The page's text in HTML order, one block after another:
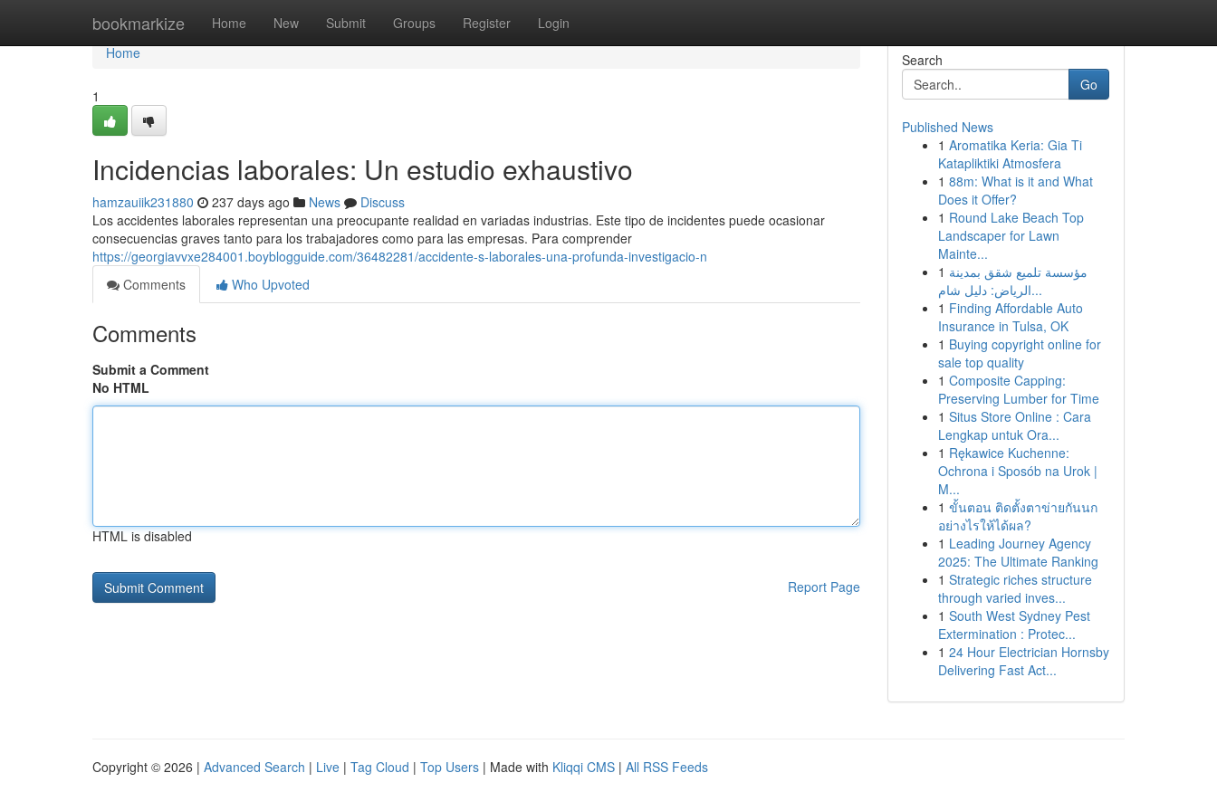
bookmarkize Home New Submit Groups Register Login
Home
Home
1
Incidencias laborales: Un estudio exhaustivo
hamzauiik231880 237 days ago News
Discuss
Los accidentes laborales representan una preocupante realidad en variadas industrias. Este tipo de incidentes puede ocasionar
consecuencias graves tanto para los trabajadores como para las empresas. Para comprender
https://georgiavvxe284001.boyblogguide.com/36482281/accidente-s-laborales-una-profunda-investigacio-n
Comments
Who Upvoted
Comments
Submit a Comment
No HTML
HTML is disabled
Report Page
Search
Go
Published News
1 Aromatika Keria: Gia Ti
Katapliktiki Atmosfera
1 88m: What is it and What
Does it Offer?
1 Round Lake Beach Top
Landscaper for Lawn
Mainte...
1 مؤسسة تلميع شقق بمدينة
الرياض: دليل شام...
1 Finding Affordable Auto
Insurance in Tulsa, OK
1 Buying copyright online for
sale top quality
1 Composite Capping:
Preserving Lumber for Time
1 Situs Store Online : Cara
Lengkap untuk Ora...
1 Rękawice Kuchenne:
Ochrona i Sposób na Urok |
M...
1 ขั้นตอน ติดตั้งตาข่ายกันนก
อย่างไรให้ได้ผล?
1 Leading Journey Agency
2025: The Ultimate Ranking
1 Strategic riches structure
through varied inves...
1 South West Sydney Pest
Extermination : Protec...
1 24 Hour Electrician Hornsby
Delivering Fast Act...
Copyright © 2026 | Advanced Search | Live | Tag Cloud | Top Users | Made with Kliqqi CMS | All RSS Feeds